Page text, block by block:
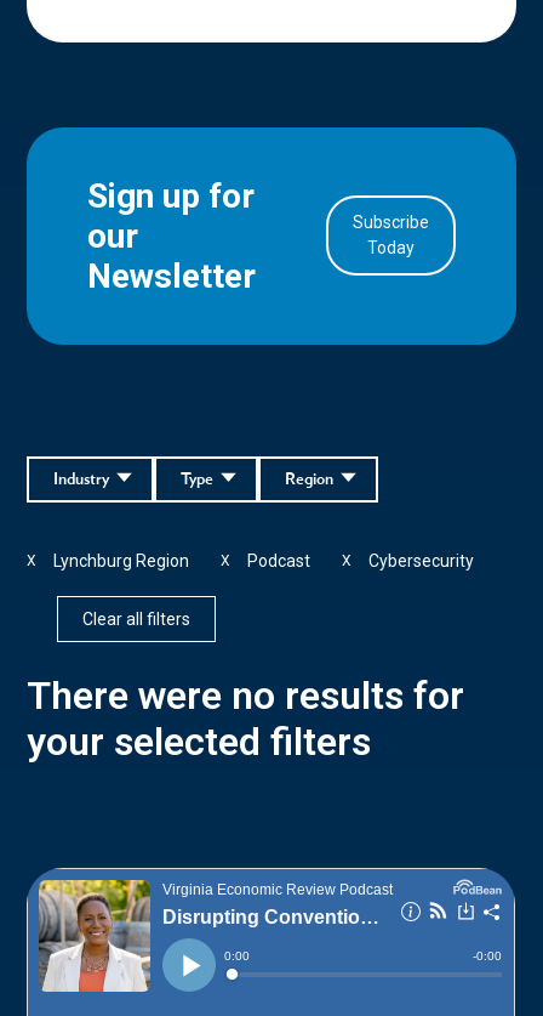
Sign up for
our
Newsletter
Subscribe
Today
Region
Type
Industry
Lynchburg Region
X Podcast
X Cybersecurity
X
Clear all filters
There were no results for
your selected filters